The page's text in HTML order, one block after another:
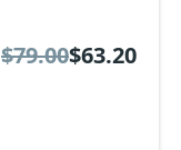
$79.00$63.20